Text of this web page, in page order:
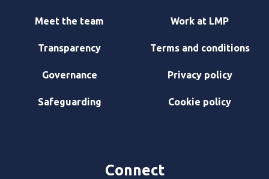
Meet the team
Transparency
Governance
Safeguarding
Work at LMP
Terms and conditions
Privacy policy
Cookie policy
Connect